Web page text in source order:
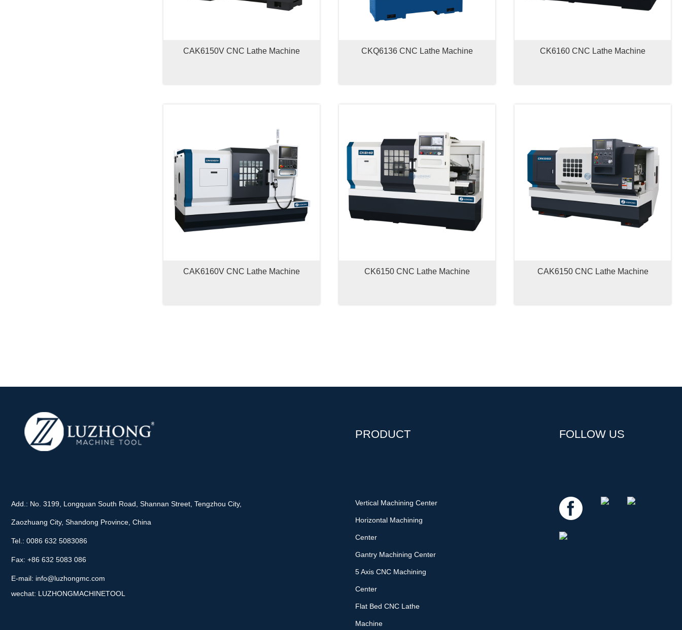
CAK6150V CNC Lathe Machine CKQ6136 CNC Lathe Machine CK6160 CNC Lathe Machine
CAK6160V CNC Lathe Machine CK6150 CNC Lathe Machine CAK6150 CNC Lathe Machine
Add.: No. 3199, Longquan South Road, Shannan Street, Tengzhou City,
Zaozhuang City, Shandong Province, China
Tel.: 0086 632 5083086
Fax: +86 632 5083 086
E-mail: info@luzhongmc.com
wechat: LUZHONGMACHINETOOL
PRODUCT
Vertical Machining Center
Horizontal Machining
Center
Gantry Machining Center
5 Axis CNC Machining
Center
Flat Bed CNC Lathe
Machine
FOLLOW US